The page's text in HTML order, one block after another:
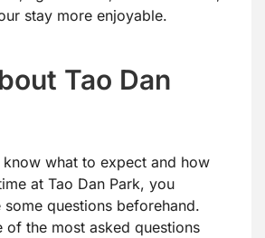
stay more enjoyable.
Tao Dan
know what to expect and how
at Tao Dan Park, you
questions beforehand.
of the most asked questions